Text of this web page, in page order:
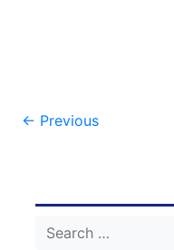
Post
← Previous